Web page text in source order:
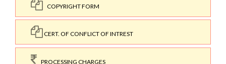
COPYRIGHT FORM
CERT. OF CONFLICT OF INTREST
PROCESSING CHARGES